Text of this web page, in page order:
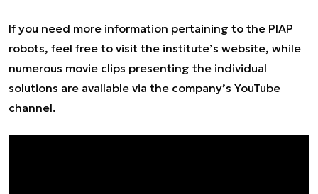
If you need more information pertaining to the PIAP
robots, feel free to visit the institute’s website, while
numerous movie clips presenting the individual
solutions are available via the company’s YouTube
channel.